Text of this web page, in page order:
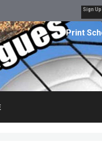
Sign Up
Print